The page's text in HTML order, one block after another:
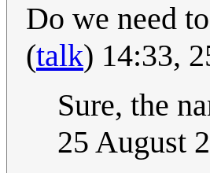
Do we need
(talk) 14:33,
Sure, the
25 August